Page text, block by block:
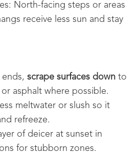
North-facing steps or areas
receive less sun and stay
scrape surfaces down to
asphalt where possible.
meltwater or slush so it
refreeze.
of deicer at sunset in
for stubborn zones.